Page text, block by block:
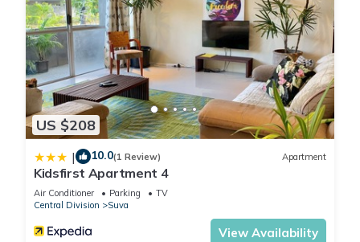
US $208
| 10.0(1 Review) Apartment
Kidsfirst Apartment 4
Air Conditioner Parking
TV
Central Division
Suva
View Availability